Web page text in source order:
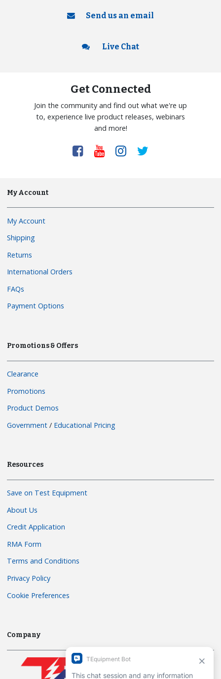
Send us an email
Live Chat
Get Connected
Join the community and find out what we're up
to, experience live product releases, webinars
and more!
My Account
My Account
Shipping
Returns
International Orders
FAQs
Payment Options
Promotions & Offers
Clearance
Promotions
Product Demos
Government / Educational Pricing
Resources
Save on Test Equipment
About Us
Credit Application
RMA Form
Terms and Conditions
Privacy Policy
Cookie Preferences
Company